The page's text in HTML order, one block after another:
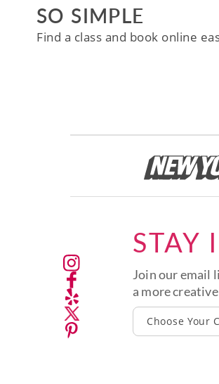
SO SIMPLE
Find a class and book online
STAY
Join our email
a more
Choose Your